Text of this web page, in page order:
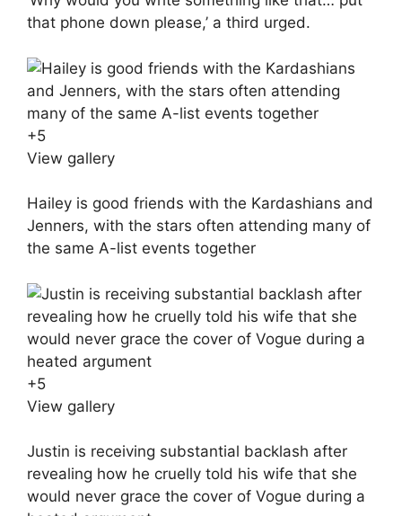
that phone down please,’ a third urged.
+5
View gallery
Hailey is good friends with the Kardashians and
Jenners, with the stars often attending many of
the same A-list events together
+5
View gallery
Justin is receiving substantial backlash after
revealing how he cruelly told his wife that she
would never grace the cover of Vogue during a